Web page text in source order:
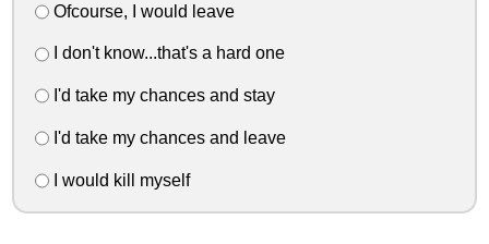
Ofcourse, I would leave
I don't know...that's a hard one
I'd take my chances and stay
I'd take my chances and leave
I would kill myself